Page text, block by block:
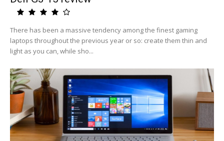
There has been a massive tendency among the finest gaming
laptops throughout the previous year or so: create them thin and
light as you can, while sho...